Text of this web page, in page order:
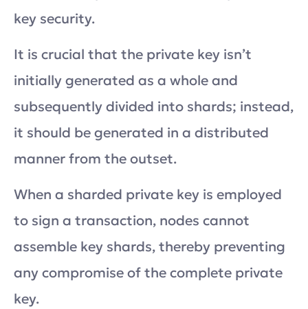
key security.
It is crucial that the private key isn’t
initially generated as a whole and
subsequently divided into shards; instead,
it should be generated in a distributed
manner from the outset.
When a sharded private key is employed
to sign a transaction, nodes cannot
assemble key shards, thereby preventing
any compromise of the complete private
key.